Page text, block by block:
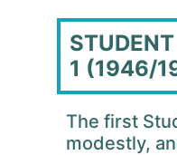
1 (1946/
The first
modestly,